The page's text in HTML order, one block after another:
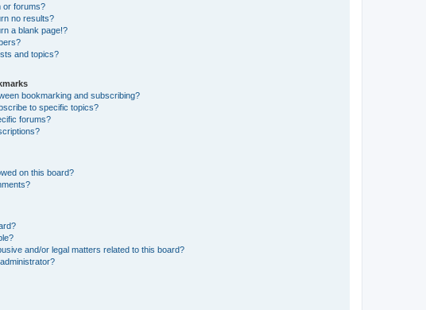
or forums?
no results?
a blank page!?
and topics?
bookmarking and subscribing?
to specific topics?
forums?
on this board?
and/or legal matters related to this board?